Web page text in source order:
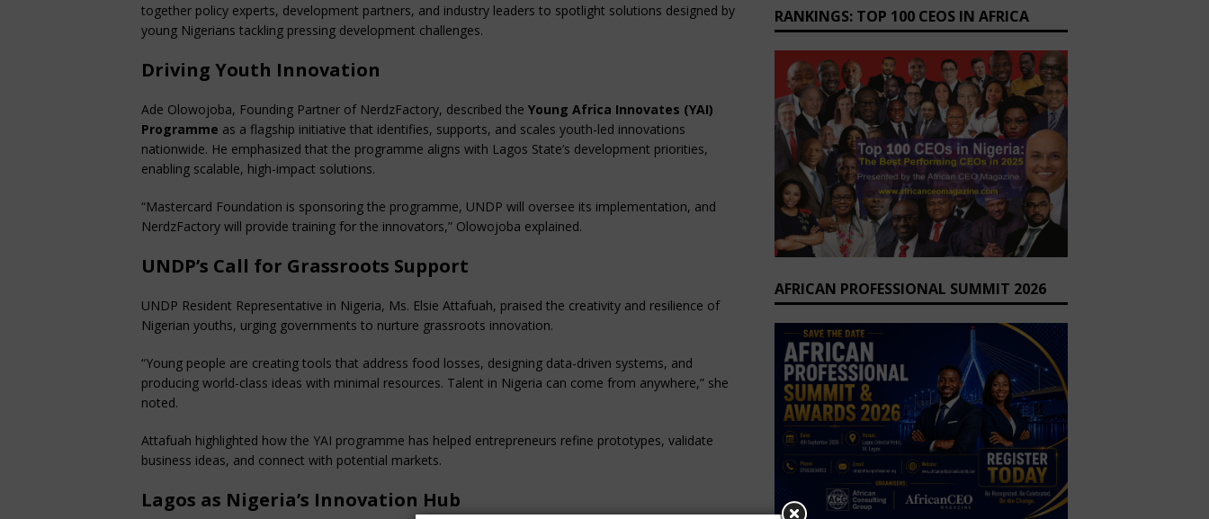
together policy experts, development partners, and industry leaders to spotlight solutions designed by
young Nigerians tackling pressing development challenges.
Driving Youth Innovation
Ade Olowojoba, Founding Partner of NerdzFactory, described the Young Africa Innovates (YAI)
Programme as a flagship initiative that identifies, supports, and scales youth-led innovations
nationwide. He emphasized that the programme aligns with Lagos State’s development priorities,
enabling scalable, high-impact solutions.
“Mastercard Foundation is sponsoring the programme, UNDP will oversee its implementation, and
NerdzFactory will provide training for the innovators,” Olowojoba explained.
UNDP’s Call for Grassroots Support
UNDP Resident Representative in Nigeria, Ms. Elsie Attafuah, praised the creativity and resilience of
Nigerian youths, urging governments to nurture grassroots innovation.
“Young people are creating tools that address food losses, designing data-driven systems, and
producing world-class ideas with minimal resources. Talent in Nigeria can come from anywhere,” she
noted.
Attafuah highlighted how the YAI programme has helped entrepreneurs refine prototypes, validate
business ideas, and connect with potential markets.
Lagos as Nigeria’s Innovation Hub
RANKINGS: TOP 100 CEOS IN AFRICA
AFRICAN PROFESSIONAL SUMMIT 2026